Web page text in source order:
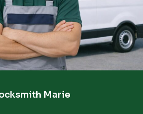
Marie